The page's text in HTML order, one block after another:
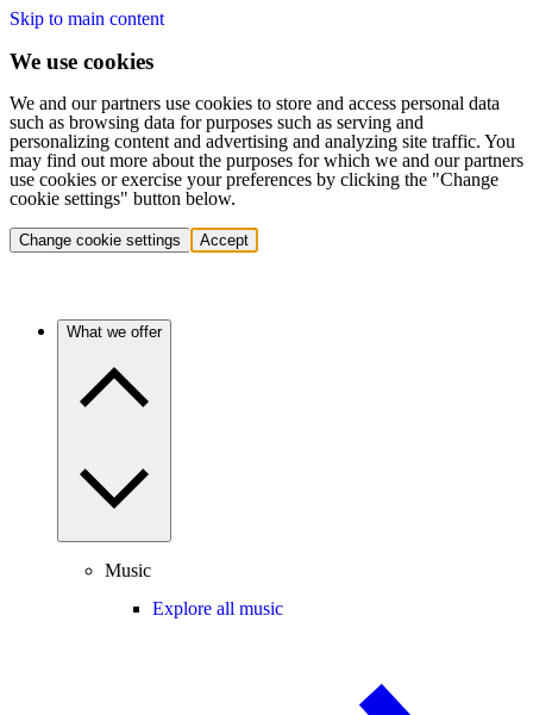
Skip to main content
We use cookies
We and our partners use cookies to store and access personal data
such as browsing data for purposes such as serving and
personalizing content and advertising and analyzing site traffic. You
may find out more about the purposes for which we and our partners
use cookies or exercise your preferences by clicking the "Change
cookie settings" button below.
Change cookie settings Accept
What we offer
Music
Explore all music